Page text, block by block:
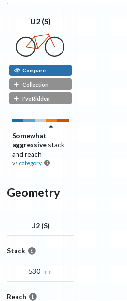
U2 (S)
Compare
Collection
I've Ridden
Somewhat
aggressive stack
and reach
vs category
Geometry
U2 (S)
Stack
530 mm
Reach